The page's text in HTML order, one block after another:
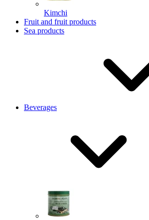
Kimchi
Fruit and fruit products
Sea products
Beverages